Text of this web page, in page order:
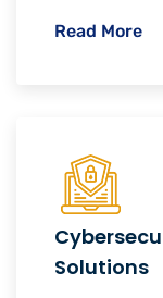
Read More
Solutions